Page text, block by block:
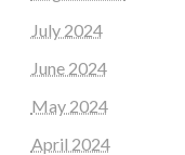
July 2024
June 2024
May 2024
April 2024